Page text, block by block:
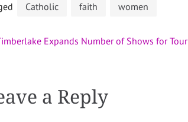
Catholic faith women
Expands Number of Shows for Tour
a Reply